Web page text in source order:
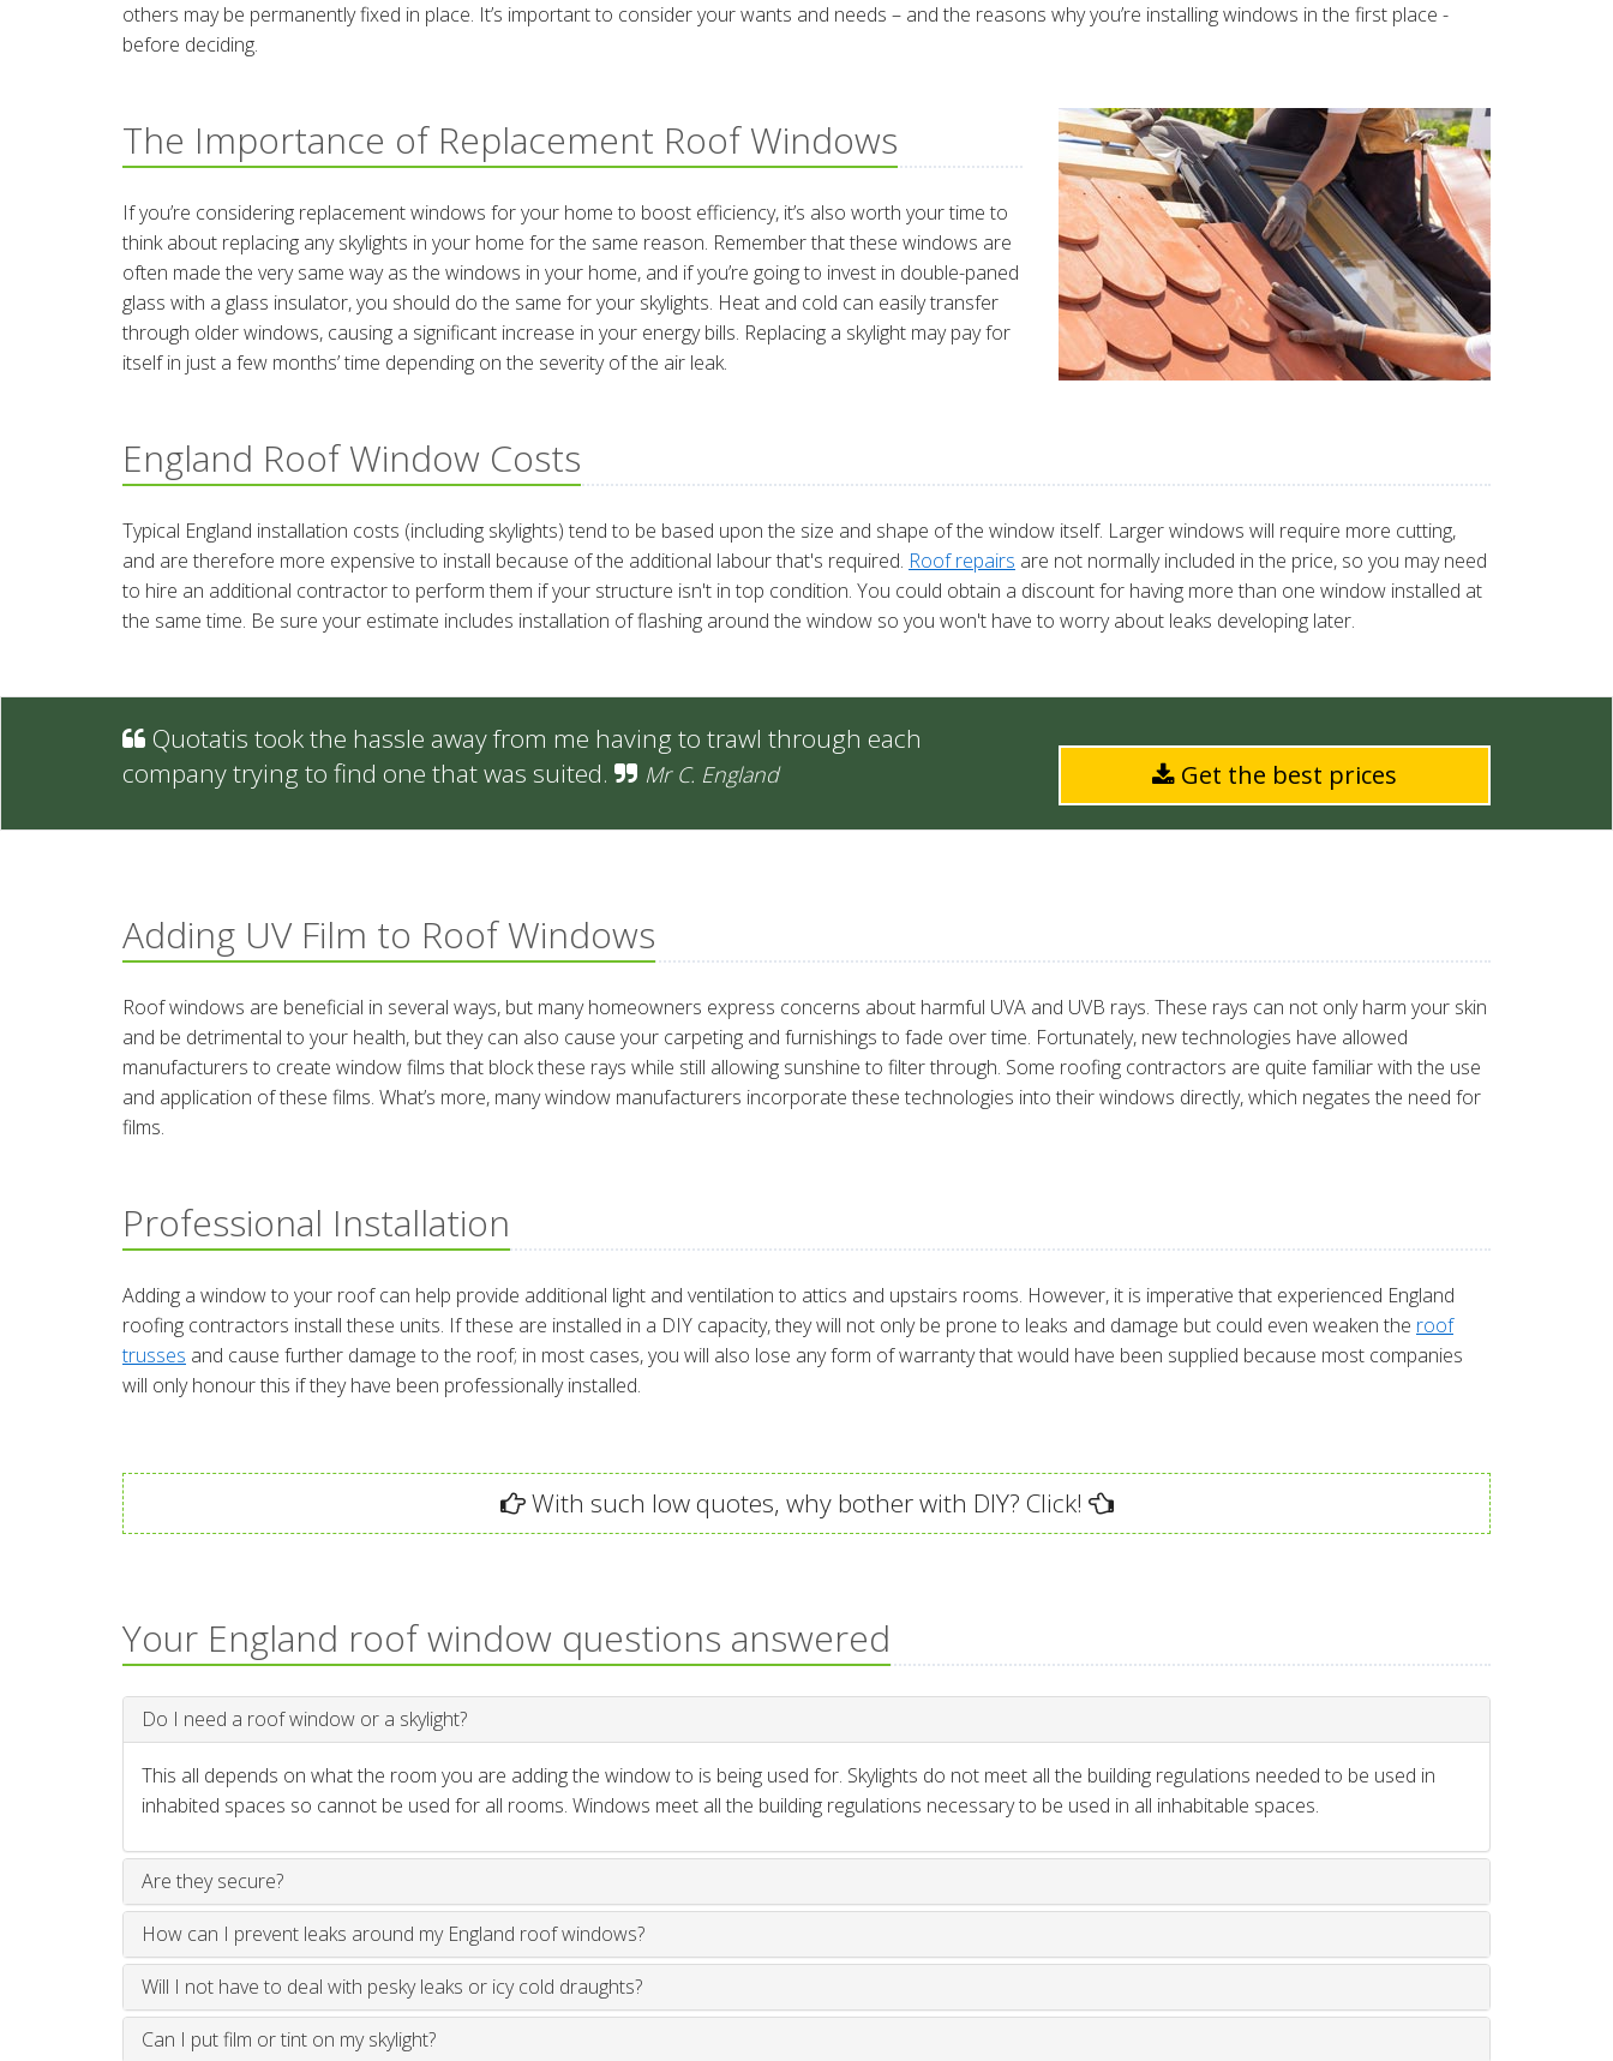
others may be permanently fixed in place. It’s important to consider your wants and needs – and the reasons why you’re installing windows in the first place -
before deciding.
The Importance of Replacement Roof Windows
If you’re considering replacement windows for your home to boost efficiency, it’s also worth your time to
think about replacing any skylights in your home for the same reason. Remember that these windows are
often made the very same way as the windows in your home, and if you’re going to invest in double-paned
glass with a glass insulator, you should do the same for your skylights. Heat and cold can easily transfer
through older windows, causing a significant increase in your energy bills. Replacing a skylight may pay for
itself in just a few months’ time depending on the severity of the air leak.
England Roof Window Costs
Typical England installation costs (including skylights) tend to be based upon the size and shape of the window itself. Larger windows will require more cutting,
and are therefore more expensive to install because of the additional labour that's required. Roof repairs are not normally included in the price, so you may need
to hire an additional contractor to perform them if your structure isn't in top condition. You could obtain a discount for having more than one window installed at
the same time. Be sure your estimate includes installation of flashing around the window so you won't have to worry about leaks developing later.
Quotatis took the hassle away from me having to trawl through each
company trying to find one that was suited.
Mr C. England Get the best prices
Adding UV Film to Roof Windows
Roof windows are beneficial in several ways, but many homeowners express concerns about harmful UVA and UVB rays. These rays can not only harm your skin
and be detrimental to your health, but they can also cause your carpeting and furnishings to fade over time. Fortunately, new technologies have allowed
manufacturers to create window films that block these rays while still allowing sunshine to filter through. Some roofing contractors are quite familiar with the use
and application of these films. What’s more, many window manufacturers incorporate these technologies into their windows directly, which negates the need for
films.
Professional Installation
Adding a window to your roof can help provide additional light and ventilation to attics and upstairs rooms. However, it is imperative that experienced England
roofing contractors install these units. If these are installed in a DIY capacity, they will not only be prone to leaks and damage but could even weaken the roof
trusses and cause further damage to the roof; in most cases, you will also lose any form of warranty that would have been supplied because most companies
will only honour this if they have been professionally installed.
With such low quotes, why bother with DIY? Click!
Your England roof window questions answered
Do I need a roof window or a skylight?
This all depends on what the room you are adding the window to is being used for. Skylights do not meet all the building regulations needed to be used in
inhabited spaces so cannot be used for all rooms. Windows meet all the building regulations necessary to be used in all inhabitable spaces.
Are they secure?
How can I prevent leaks around my England roof windows?
Will I not have to deal with pesky leaks or icy cold draughts?
Can I put film or tint on my skylight?